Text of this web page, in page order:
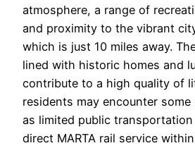
atmosphere, a range of
and proximity to the vibrant
which is just 10 miles away.
lined with historic homes and
contribute to a high quality of
residents may encounter
as limited public
direct MARTA rail service